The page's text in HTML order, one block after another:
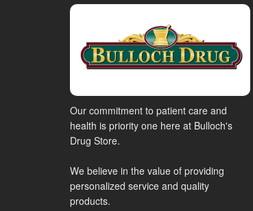
Our commitment to patient care and
health is priority one here at Bulloch's
Drug Store.
We believe in the value of providing
personalized service and quality
products.